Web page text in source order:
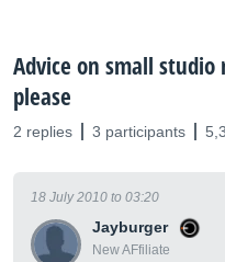
Advice on small
please
2 replies 3 participants
Jayburger
New AFfiliate
18 July 2010 to 03:20